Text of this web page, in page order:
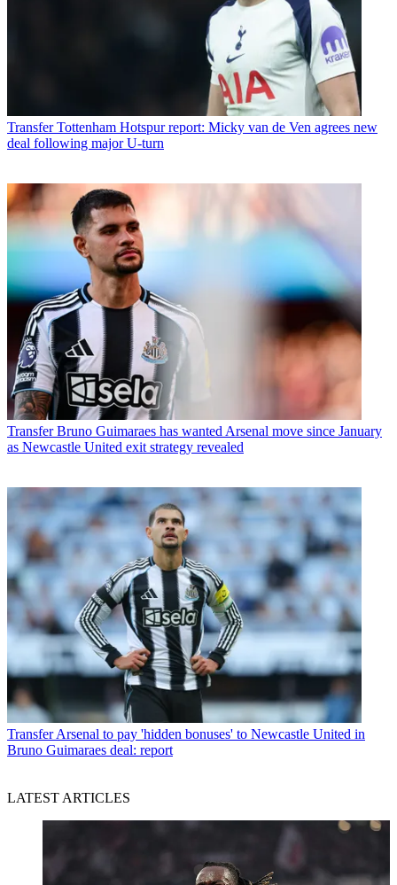
Transfer Tottenham Hotspur report: Micky van de Ven agrees new
deal following major U-turn
Transfer Bruno Guimaraes has wanted Arsenal move since January
as Newcastle United exit strategy revealed
Transfer Arsenal to pay 'hidden bonuses' to Newcastle United in
Bruno Guimaraes deal: report
LATEST ARTICLES